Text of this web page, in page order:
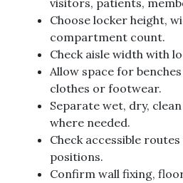
visitors, patients,
Choose locker height,
compartment count.
Check aisle width with
Allow space for
clothes or footwear.
Separate wet, dry,
where needed.
Check accessible
positions.
Confirm wall fixing,